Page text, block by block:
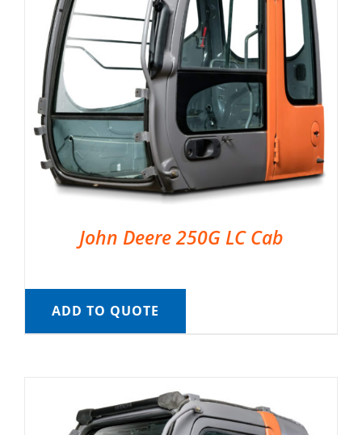
John Deere 250G LC Cab
ADD TO QUOTE